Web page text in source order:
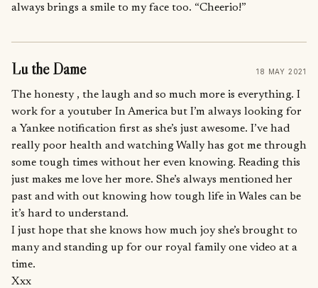
always brings a smile to my face too. “Cheerio!”
Lu the Dame 18 MAY 2021
The honesty , the laugh and so much more is everything. I
work for a youtuber In America but I’m always looking for
a Yankee notification first as she’s just awesome. I’ve had
really poor health and watching Wally has got me through
some tough times without her even knowing. Reading this
just makes me love her more. She’s always mentioned her
past and with out knowing how tough life in Wales can be
it’s hard to understand.
I just hope that she knows how much joy she’s brought to
many and standing up for our royal family one video at a
time.
Xxx